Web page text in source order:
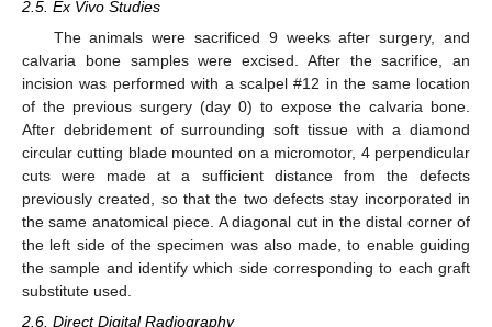
2.5. Ex Vivo Studies
The animals were sacrificed 9 weeks after surgery, and
calvaria bone samples were excised. After the sacrifice, an
incision was performed with a scalpel #12 in the same location
of the previous surgery (day 0) to expose the calvaria bone.
After debridement of surrounding soft tissue with a diamond
circular cutting blade mounted on a micromotor, 4 perpendicular
cuts were made at a sufficient distance from the defects
previously created, so that the two defects stay incorporated in
the same anatomical piece. A diagonal cut in the distal corner of
the left side of the specimen was also made, to enable guiding
the sample and identify which side corresponding to each graft
substitute used.
2.6. Direct Digital Radiography